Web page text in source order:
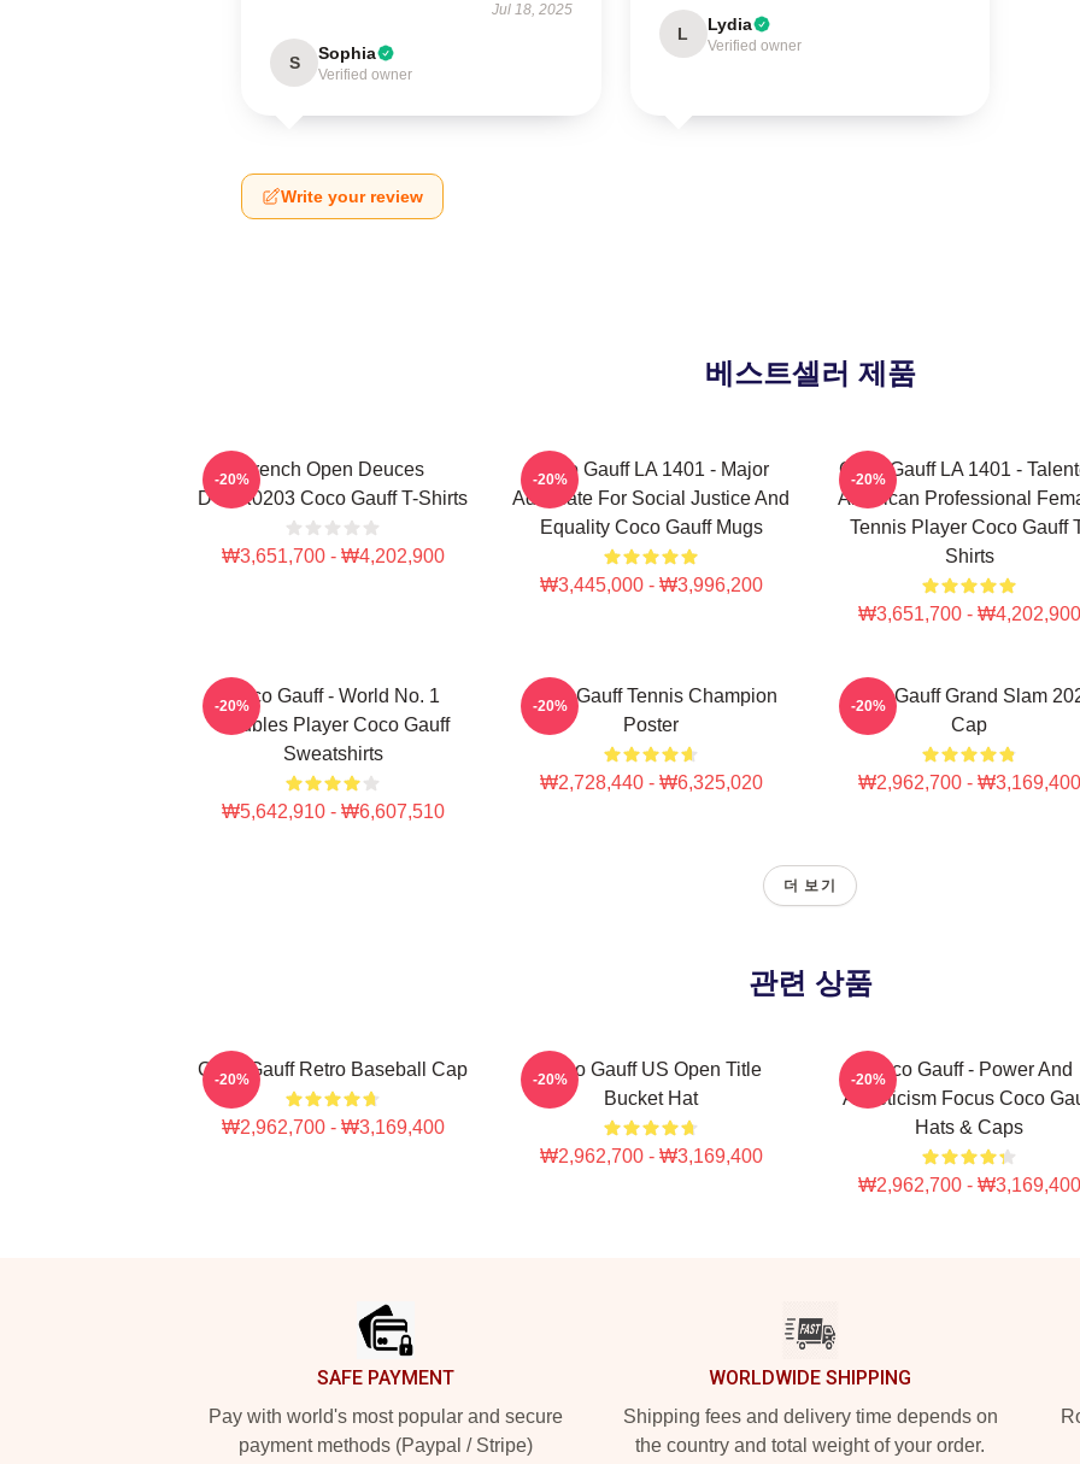
Jul 18, 2025
S Sophia
Verified owner
L Lydia
Verified owner
Write your review
베스트셀러 제품
French Open Deuces
DTNK0203 Coco Gauff T-Shirts
₩3,651,700 - ₩4,202,900
-20%
Coco Gauff LA 1401 - Major
Advocate For Social Justice And
Equality Coco Gauff Mugs
₩3,445,000 - ₩3,996,200
-20%
Coco Gauff LA 1401 -
American Professional
Tennis Player Coco Gauff
Shirts
₩3,651,700 - ₩4,202,900
-20%
Coco Gauff - World No. 1
Doubles Player Coco Gauff
Sweatshirts
₩5,642,910 - ₩6,607,510
-20%
Coco Gauff Tennis Champion
Poster
₩2,728,440 - ₩6,325,020
-20%
Coco Gauff Grand Slam
Cap
₩2,962,700 - ₩3,169,400
-20%
더 보기
관련 상품
Coco Gauff Retro Baseball Cap
₩2,962,700 - ₩3,169,400
-20%
Coco Gauff US Open Title
Bucket Hat
₩2,962,700 - ₩3,169,400
-20%
Coco Gauff - Power And
Athleticism Focus Coco
Hats & Caps
₩2,962,700 - ₩3,169,400
-20%
SAFE PAYMENT
Pay with world's most popular and secure
payment methods (Paypal / Stripe)
WORLDWIDE SHIPPING
Shipping fees and delivery time depends on
the country and total weight of your order.